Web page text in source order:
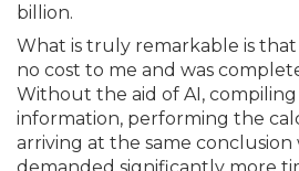
billion.
What is truly remarkable is that
no cost to me and was
Without the aid of AI,
infor­mation, performing the
arriving at the same
demanded significantly more